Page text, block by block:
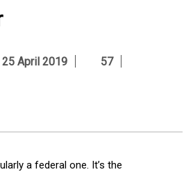
25 April 2019 57
a federal one. It’s the